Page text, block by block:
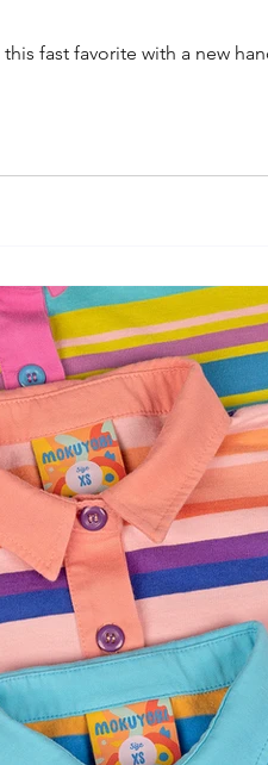
fast favorite with a new